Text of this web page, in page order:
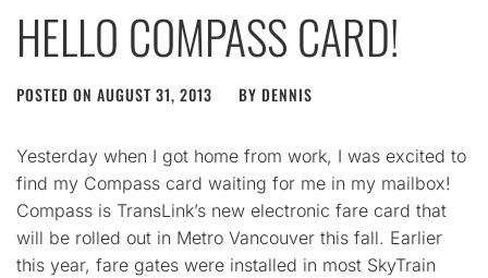
HELLO COMPASS CARD!
POSTED ON AUGUST 31, 2013 BY DENNIS
Yesterday when I got home from work, I was excited to
find my Compass card waiting for me in my mailbox!
Compass is TransLink’s new electronic fare card that
will be rolled out in Metro Vancouver this fall. Earlier
this year, fare gates were installed in most SkyTrain